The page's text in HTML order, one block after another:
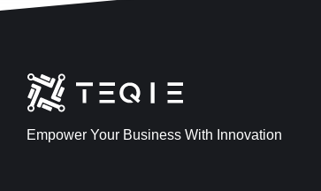
Empower Your Business With Innovation